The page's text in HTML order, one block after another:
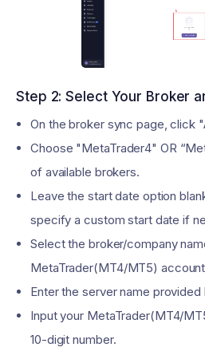
Step 2: Select Your Broker
On the broker sync page, click
Choose "MetaTrader4" OR
of available brokers.
Leave the start date option
specify a custom start date if
Select the broker/company
MetaTrader(MT4/MT5)
Enter the server name
Input your MetaTrader(MT4/
10-digit number.